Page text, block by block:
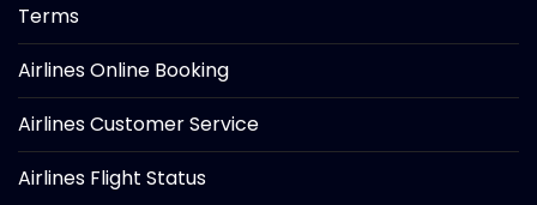
Terms
Airlines Online Booking
Airlines Customer Service
Airlines Flight Status